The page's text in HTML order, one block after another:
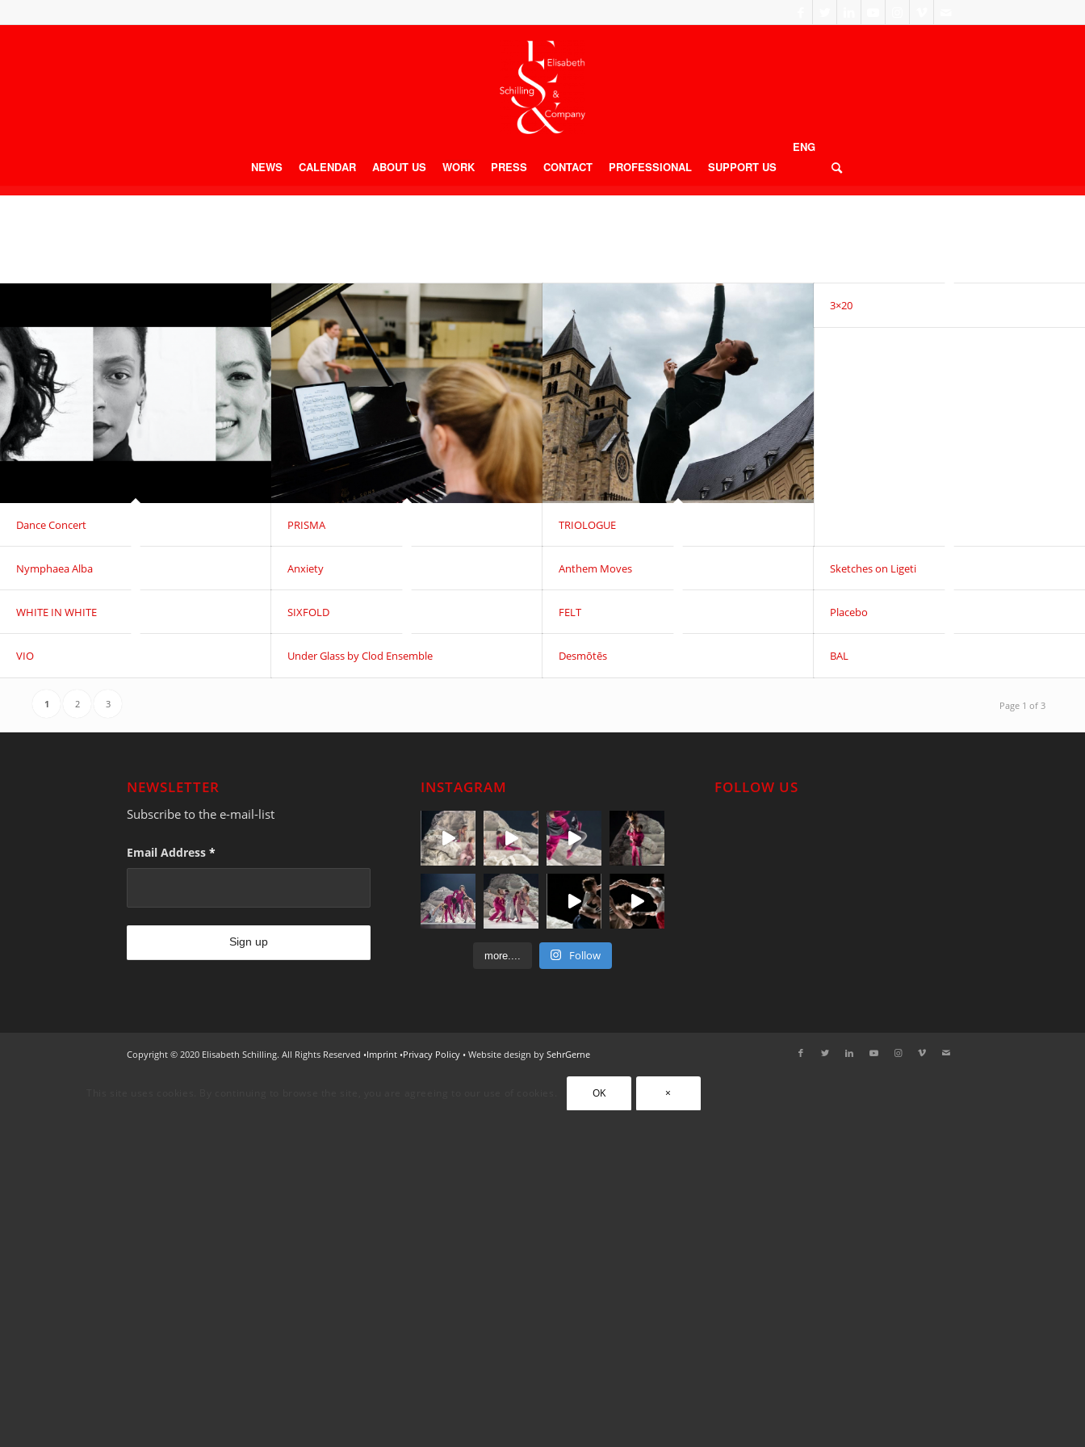
NEWS CALENDAR ABOUT US WORK PRESS CONTACT PROFESSIONAL SUPPORT US
ENG
Dance Concert PRISMA TRIOLOGUE
3×20
Nymphaea Alba Anxiety Anthem Moves Sketches on Ligeti
WHITE IN WHITE SIXFOLD FELT Placebo
VIO Under Glass by Clod Ensemble Desmōtēs BAL
Page 1 of 3
1 2 3
NEWSLETTER
Subscribe to the e-mail-list
Email Address *
INSTAGRAM
more.... Follow
FOLLOW US
Copyright © 2020 Elisabeth Schilling. All Rights Reserved •Imprint •Privacy Policy • Website design by SehrGerne
OK ×